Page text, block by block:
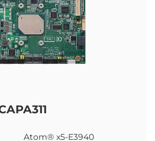
Atom® x5-E3940